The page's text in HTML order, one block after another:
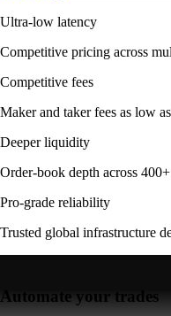
Ultra-low latency
Competitive pricing across
Competitive fees
Maker and taker fees as low
Deeper liquidity
Order-book depth across
Pro-grade reliability
Trusted global infrastructure
Automate your trades